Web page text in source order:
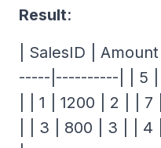
Result:
| SalesID |
-----|----------| | 5 |
| | 1 | 1200 | 2 | |
| | 3 | 800 | 3 | |